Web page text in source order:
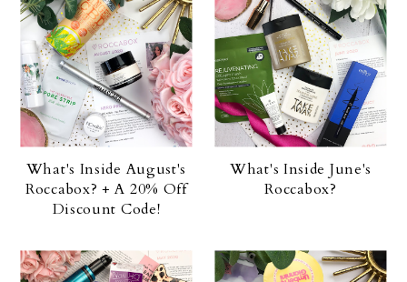
What's Inside August's
Roccabox? + A 20% Off
Discount Code!
What's Inside June's
Roccabox?